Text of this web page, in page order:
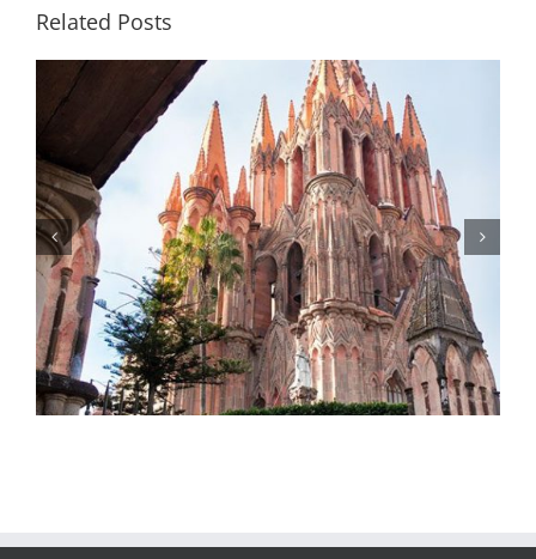
Related Posts
Statue of General Ignacio Allende,
Parroquia de San Miguel Arcangel 3,
Night, San Miguel de Allende, Mexico,
2018